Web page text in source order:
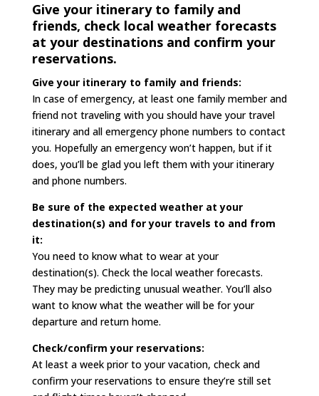
Give your itinerary to family and
friends, check local weather forecasts
at your destinations and confirm your
reservations.
Give your itinerary to family and friends:
In case of emergency, at least one family member and
friend not traveling with you should have your travel
itinerary and all emergency phone numbers to contact
you. Hopefully an emergency won’t happen, but if it
does, you’ll be glad you left them with your itinerary
and phone numbers.
Be sure of the expected weather at your
destination(s) and for your travels to and from
it:
You need to know what to wear at your
destination(s). Check the local weather forecasts.
They may be predicting unusual weather. You’ll also
want to know what the weather will be for your
departure and return home.
Check/confirm your reservations:
At least a week prior to your vacation, check and
confirm your reservations to ensure they’re still set